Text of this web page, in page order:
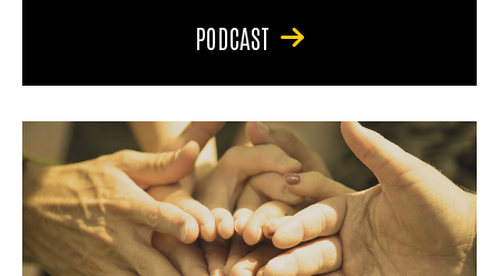
PODCAST